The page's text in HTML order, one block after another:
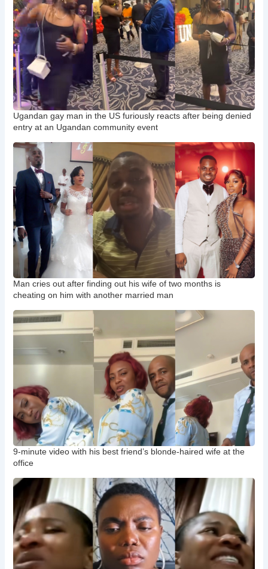
Ugandan gay man in the US furiously reacts after being denied
entry at an Ugandan community event
Man cries out after finding out his wife of two months is
cheating on him with another married man
9-minute video with his best friend’s blonde-haired wife at the
office